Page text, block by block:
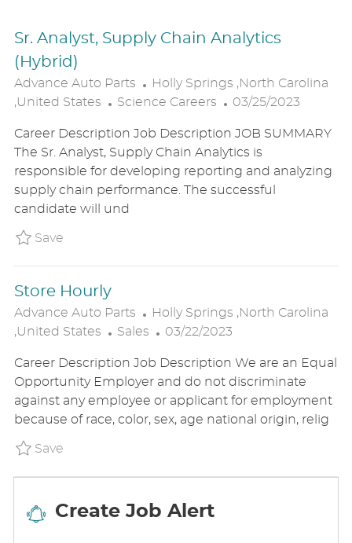
Sr. Analyst, Supply Chain Analytics
(Hybrid)
Advance Auto Parts
L
O
A
T
I
O
Holly Springs ,North Carolina
,United States
C
T
E
G
O
R
Science Careers
P
S
T
E
D
03/25/2023
Career Description Job Description JOB SUMMARY
The Sr. Analyst, Supply Chain Analytics is
responsible for developing reporting and analyzing
supply chain performance. The successful
candidate will und
SaveSave Sr. Analyst, Supply Chain Analytics
Store Hourly
Advance Auto Parts
L
O
A
T
O
Holly Springs ,North Carolina
,United States
C
T
E
G
O
Sales
P
S
T
E
D
T
03/22/2023
Career Description Job Description We are an Equal
Opportunity Employer and do not discriminate
against any employee or applicant for employment
because of race, color, sex, age national origin, relig
SaveSave Store Hourly
Create Job Alert